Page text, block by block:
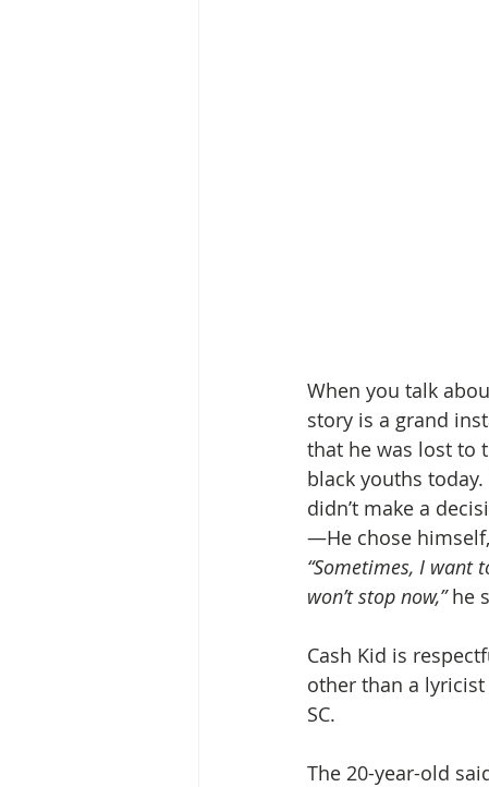
When you talk
story is a grand
that he was lost to
black youths
didn’t make a
—He chose
“Sometimes, I want
won’t stop now,” he
Cash Kid is
other than a
SC.
The 20-year-old